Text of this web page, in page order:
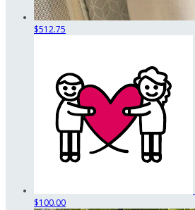
$512.75
$100.00